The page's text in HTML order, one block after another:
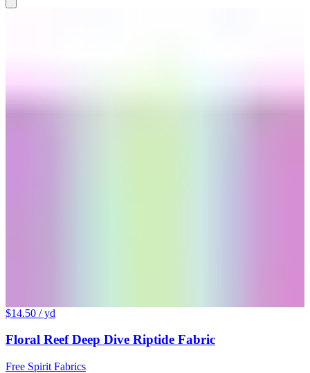
$14.50 / yd
Floral Reef Deep Dive Riptide Fabric
Free Spirit Fabrics